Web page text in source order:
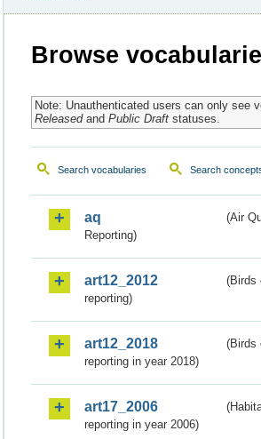
Browse
Note: Unauthenticated users can only see
Releasedand Public Draftstatuses.
Search vocabularies Search
aq
(Air
Reporting)
art12_2012
(Birds
reporting)
art12_2018
(Birds
reporting in year 2018)
art17_2006
reporting in year 2006)